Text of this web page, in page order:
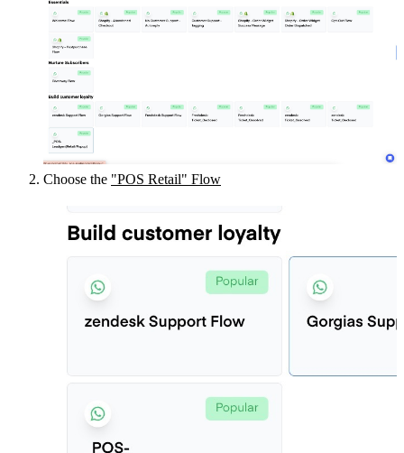
Choose the "POS Retail" Flow